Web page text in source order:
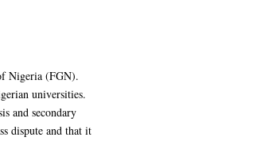
Nigeria (FGN).
universities.
and secondary
dispute and that it